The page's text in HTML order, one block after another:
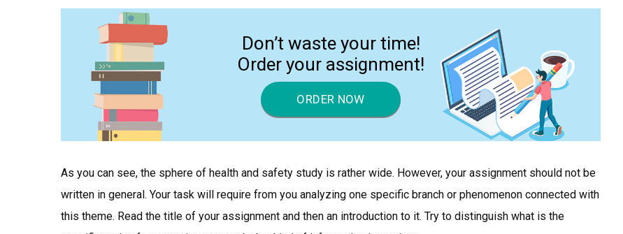
Don’t waste your time!
Order your assignment!
ORDER NOW
As you can see, the sphere of health and safety study is rather wide. However, your assignment should not be
written in general. Your task will require from you analyzing one specific branch or phenomenon connected with
this theme. Read the title of your assignment and then an introduction to it. Try to distinguish what is the